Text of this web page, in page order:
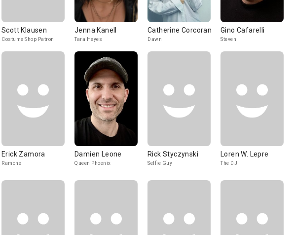
Scott Klausen
Costume Shop Patron
Jenna Kanell
Tara Heyes
Catherine Corcoran
Dawn
Gino Cafarelli
Steven
Erick Zamora
Ramone
Damien Leone
Queen Phoenix
Rick Styczynski
Selfie Guy
Loren W. Lepre
The DJ